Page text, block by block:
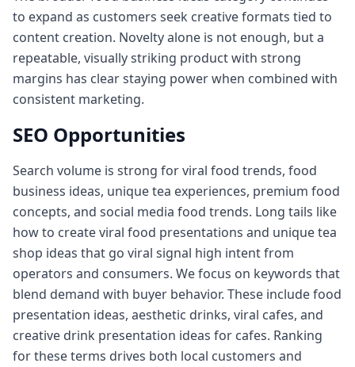
to expand as customers seek creative formats tied to
content creation. Novelty alone is not enough, but a
repeatable, visually striking product with strong
margins has clear staying power when combined with
consistent marketing.
SEO Opportunities
Search volume is strong for viral food trends, food
business ideas, unique tea experiences, premium food
concepts, and social media food trends. Long tails like
how to create viral food presentations and unique tea
shop ideas that go viral signal high intent from
operators and consumers. We focus on keywords that
blend demand with buyer behavior. These include food
presentation ideas, aesthetic drinks, viral cafes, and
creative drink presentation ideas for cafes. Ranking
for these terms drives both local customers and